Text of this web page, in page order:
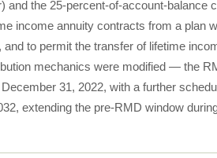
and the 25-percent-of-account-balance
income annuity contracts from a plan
to permit the transfer of lifetime
mechanics were modified — the
31, 2022, with a further
extending the pre-RMD window